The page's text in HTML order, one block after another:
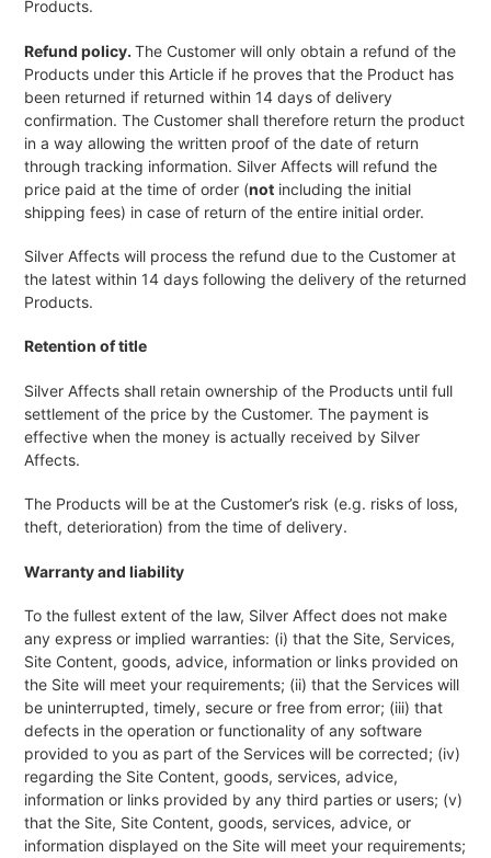
Products.
Refund policy. The Customer will only obtain a refund of the
Products under this Article if he proves that the Product has
been returned if returned within 14 days of delivery
confirmation. The Customer shall therefore return the product
in a way allowing the written proof of the date of return
through tracking information. Silver Affects will refund the
price paid at the time of order (not including the initial
shipping fees) in case of return of the entire initial order.
Silver Affects will process the refund due to the Customer at
the latest within 14 days following the delivery of the returned
Products.
Retention of title
Silver Affects shall retain ownership of the Products until full
settlement of the price by the Customer. The payment is
effective when the money is actually received by Silver
Affects.
The Products will be at the Customer’s risk (e.g. risks of loss,
theft, deterioration) from the time of delivery.
Warranty and liability
To the fullest extent of the law, Silver Affect does not make
any express or implied warranties: (i) that the Site, Services,
Site Content, goods, advice, information or links provided on
the Site will meet your requirements; (ii) that the Services will
be uninterrupted, timely, secure or free from error; (iii) that
defects in the operation or functionality of any software
provided to you as part of the Services will be corrected; (iv)
regarding the Site Content, goods, services, advice,
information or links provided by any third parties or users; (v)
that the Site, Site Content, goods, services, advice, or
information displayed on the Site will meet your requirements;